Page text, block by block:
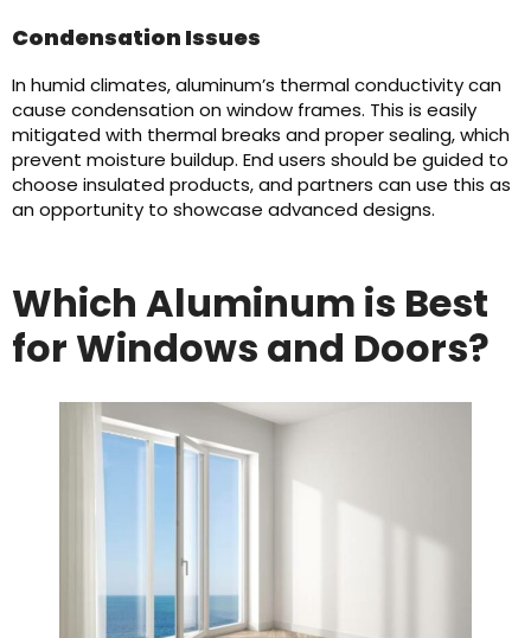
Condensation Issues
In humid climates, aluminum’s thermal conductivity can
cause condensation on window frames. This is easily
mitigated with thermal breaks and proper sealing, which
prevent moisture buildup. End users should be guided to
choose insulated products, and partners can use this as
an opportunity to showcase advanced designs.
Which Aluminum is Best
for Windows and Doors?